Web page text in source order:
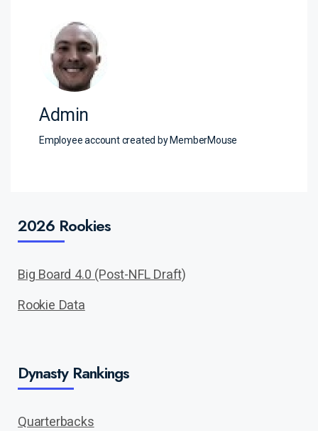
Admin
Employee account created by MemberMouse
2026 Rookies
Big Board 4.0 (Post-NFL Draft)
Rookie Data
Dynasty Rankings
Quarterbacks